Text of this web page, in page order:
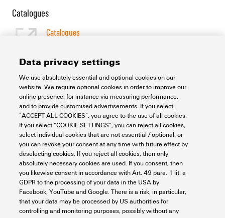
Catalogues
Catalogues
Support Center
Support Center
Looking regularly for downloads?
Check out our Support Center!
Powerful search - Thanks to an optimised search function, you
can find your answer even faster in our Support Center
Multiple file download at once. Use the fast track to download
e.g. multiple step files at once
Mark favorite products and documents, watch application
notes, video tutorials, FAQs, create service requests, ...
Data privacy settings
We use absolutely essential and optional cookies on our
website. We require optional cookies in order to improve our
online presence, for instance via measuring performance,
and to provide customised advertisements. If you select
“ACCEPT ALL COOKIES”, you agree to the use of all cookies.
If you select “COOKIE SETTINGS”, you can reject all cookies,
select individual cookies that are not essential / optional, or
you can revoke your consent at any time with future effect by
deselecting cookies. If you reject all cookies, then only
absolutely necessary cookies are used. If you consent, then
you likewise consent in accordance with Art. 49 para. 1 lit. a
GDPR to the processing of your data in the USA by
Facebook, YouTube and Google. There is a risk, in particular,
that your data may be processed by US authorities for
controlling and monitoring purposes, possibly without any